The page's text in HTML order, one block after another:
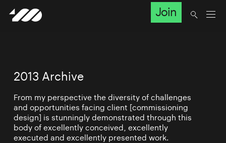
Join
2013 Archive
From my perspective the diversity of challenges
and opportunities facing client [commissioning
design] is stunningly demonstrated through this
body of excellently conceived, excellently
executed and excellently presented work.